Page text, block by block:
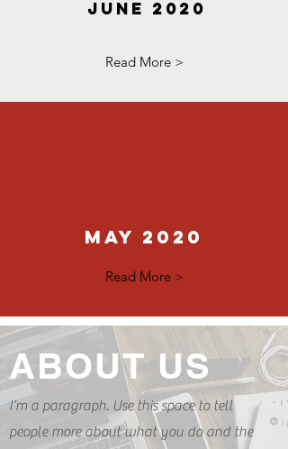
June 2020
Read More >
May 2020
Read More >
ABOUT US
I’m a paragraph. Use this space to tell
people more about what you do and the